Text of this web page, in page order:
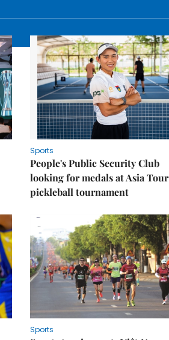
Sports
People's Public Security Club
looking for medals at Asia Tour
pickleball tournament
Sports